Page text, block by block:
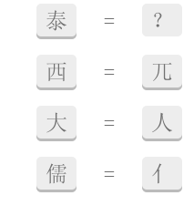
泰 = ？
西 = 兀
大 = 人
儒 = 亻